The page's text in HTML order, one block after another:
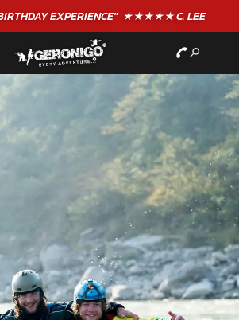
EXPERIENCE"★★★★★ C. LEE